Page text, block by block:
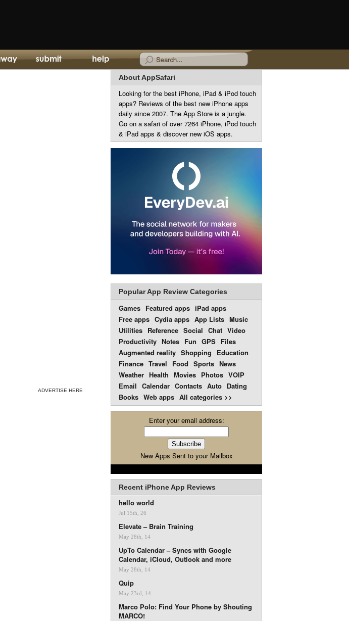
ADVERTISE HERE
About AppSafari
Looking for the best iPhone, iPad & iPod touch
apps? Reviews of the best new iPhone apps
daily since 2007. The App Store is a jungle.
Go on a safari of over 7264 iPhone, iPod touch
& iPad apps & discover new iOS apps.
Popular App Review Categories
Games Featured apps iPad apps
Free apps Cydia apps App Lists Music
Utilities Reference Social Chat Video
Productivity Notes Fun GPS Files
Augmented reality Shopping
Education
Finance Travel Food Sports News
Weather Health Movies Photos VOIP
Email Calendar Contacts Auto Dating
Books Web apps All categories >>
Enter your email address:
New Apps Sent to your Mailbox
Recent iPhone App Reviews
hello world
Jul 15th, 26
Elevate – Brain Training
May 28th, 14
UpTo Calendar – Syncs with Google
Calendar, iCloud, Outlook and more
May 28th, 14
Quip
May 23rd, 14
Marco Polo: Find Your Phone by Shouting
MARCO!